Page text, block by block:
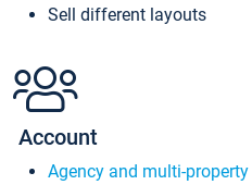
Sell different layouts
Account
Agency and multi-property